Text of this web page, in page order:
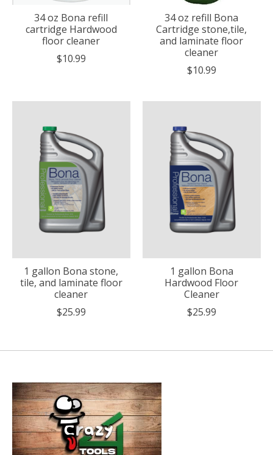
34 oz Bona refill
cartridge Hardwood
floor cleaner
$10.99
34 oz refill Bona
Cartridge stone,tile,
and laminate floor
cleaner
$10.99
1 gallon Bona stone,
tile, and laminate floor
cleaner
$25.99
1 gallon Bona
Hardwood Floor
Cleaner
$25.99